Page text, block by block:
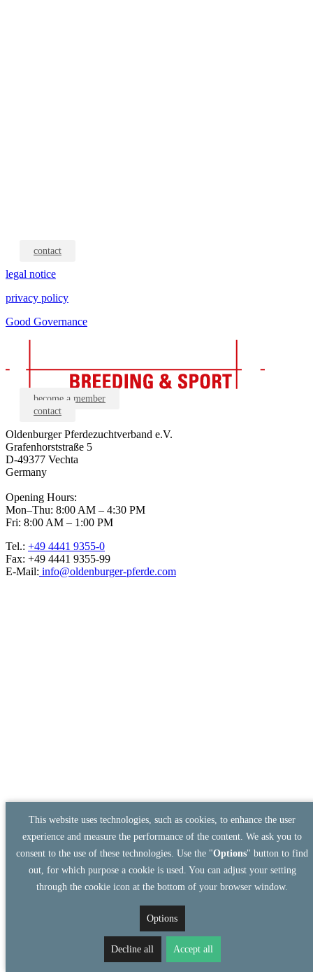
contact
legal notice
privacy policy
Good Governance
become a member
contact
Oldenburger Pferdezuchtverband e.V.
Grafenhorststraße 5
D-49377 Vechta
Germany
Opening Hours:
Mon–Thu: 8:00 AM – 4:30 PM
Fri: 8:00 AM – 1:00 PM
Tel.: +49 4441 9355-0
Fax: +49 4441 9355-99
E-Mail: info@oldenburger-pferde.com
This website uses technologies, such as cookies, to enhance the user
experience and measure the performance of the content. We ask you to
consent to the use of these technologies. Use the "Options" button to find
out, for which purpose a cookie is used. You can adjust your setting
through the cookie icon at the bottom of your browser window.
Options
Decline all Accept all